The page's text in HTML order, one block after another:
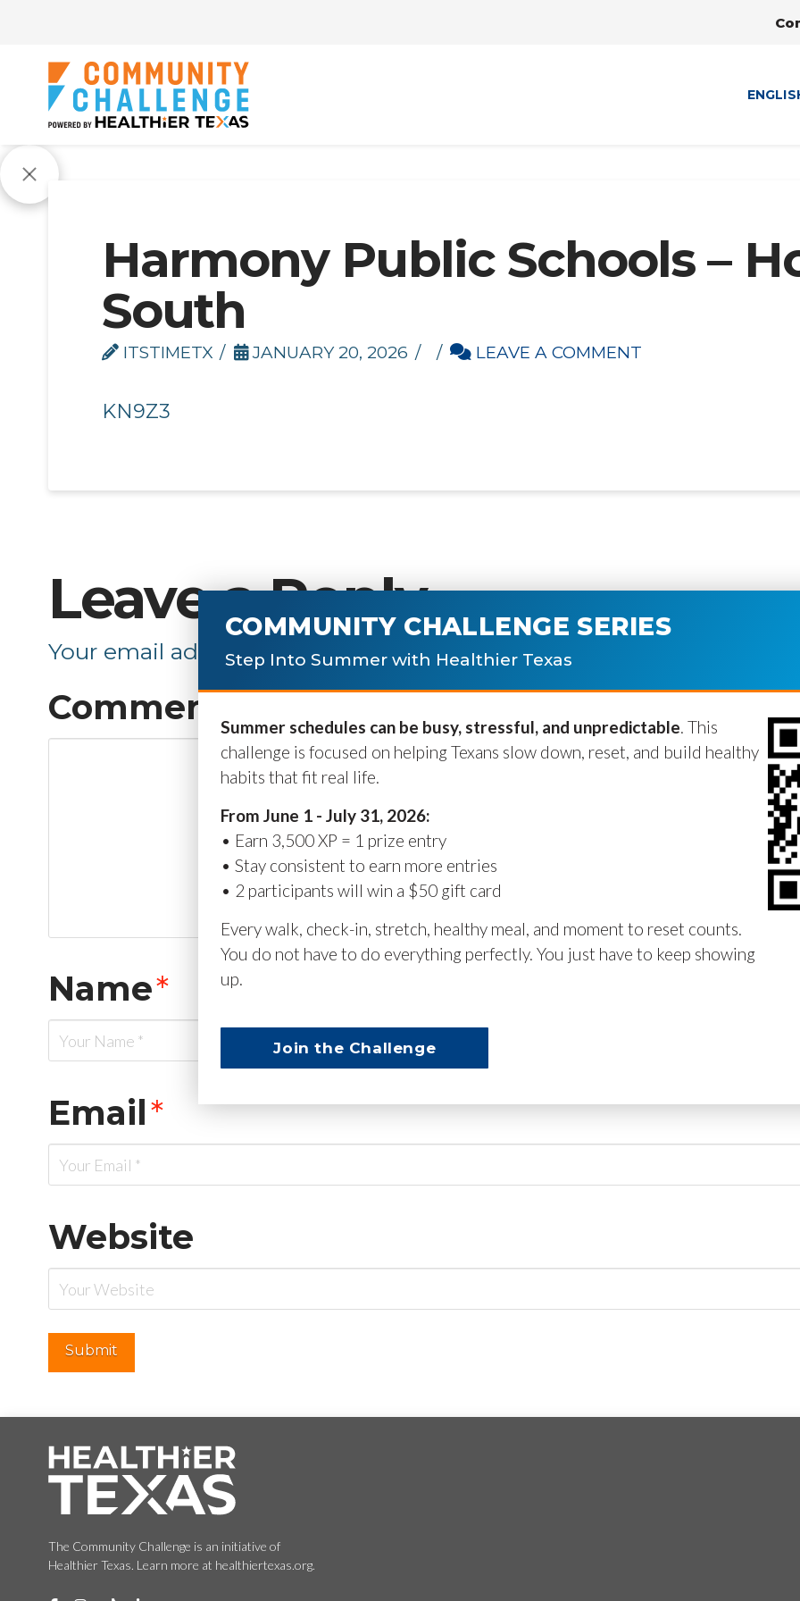
Harmony Public Schools –
South
ITSTIMETX JANUARY 20, 2026 LEAVE A COMMENT
KN9Z3
Leave a Reply
Your email address will not be published. Required fields are
Comment
Name*
Email*
Website
The Community Challenge is an initiative of
Healthier Texas. Learn more at healthiertexas.org.
COMMUNITY CHALLENGE SERIES
Step Into Summer with Healthier Texas
Summer schedules can be busy, stressful, and unpredictable. This
challenge is focused on helping Texans slow down, reset, and build healthy
habits that fit real life.
From June 1 - July 31, 2026:
• Earn 3,500 XP = 1 prize entry
• Stay consistent to earn more entries
• 2 participants will win a $50 gift card
Every walk, check-in, stretch, healthy meal, and moment to reset counts.
You do not have to do everything perfectly. You just have to keep showing
up.
Join the Challenge